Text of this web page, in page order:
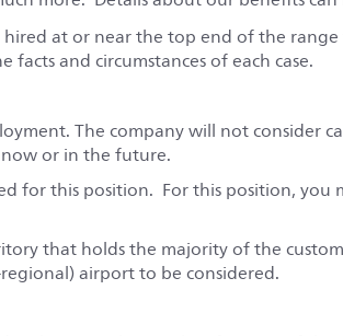
at or near the top end of the
and circumstances of each case.
The company will not consider
or in the future.
for this position. For this position, you
that holds the majority of the
airport to be considered.